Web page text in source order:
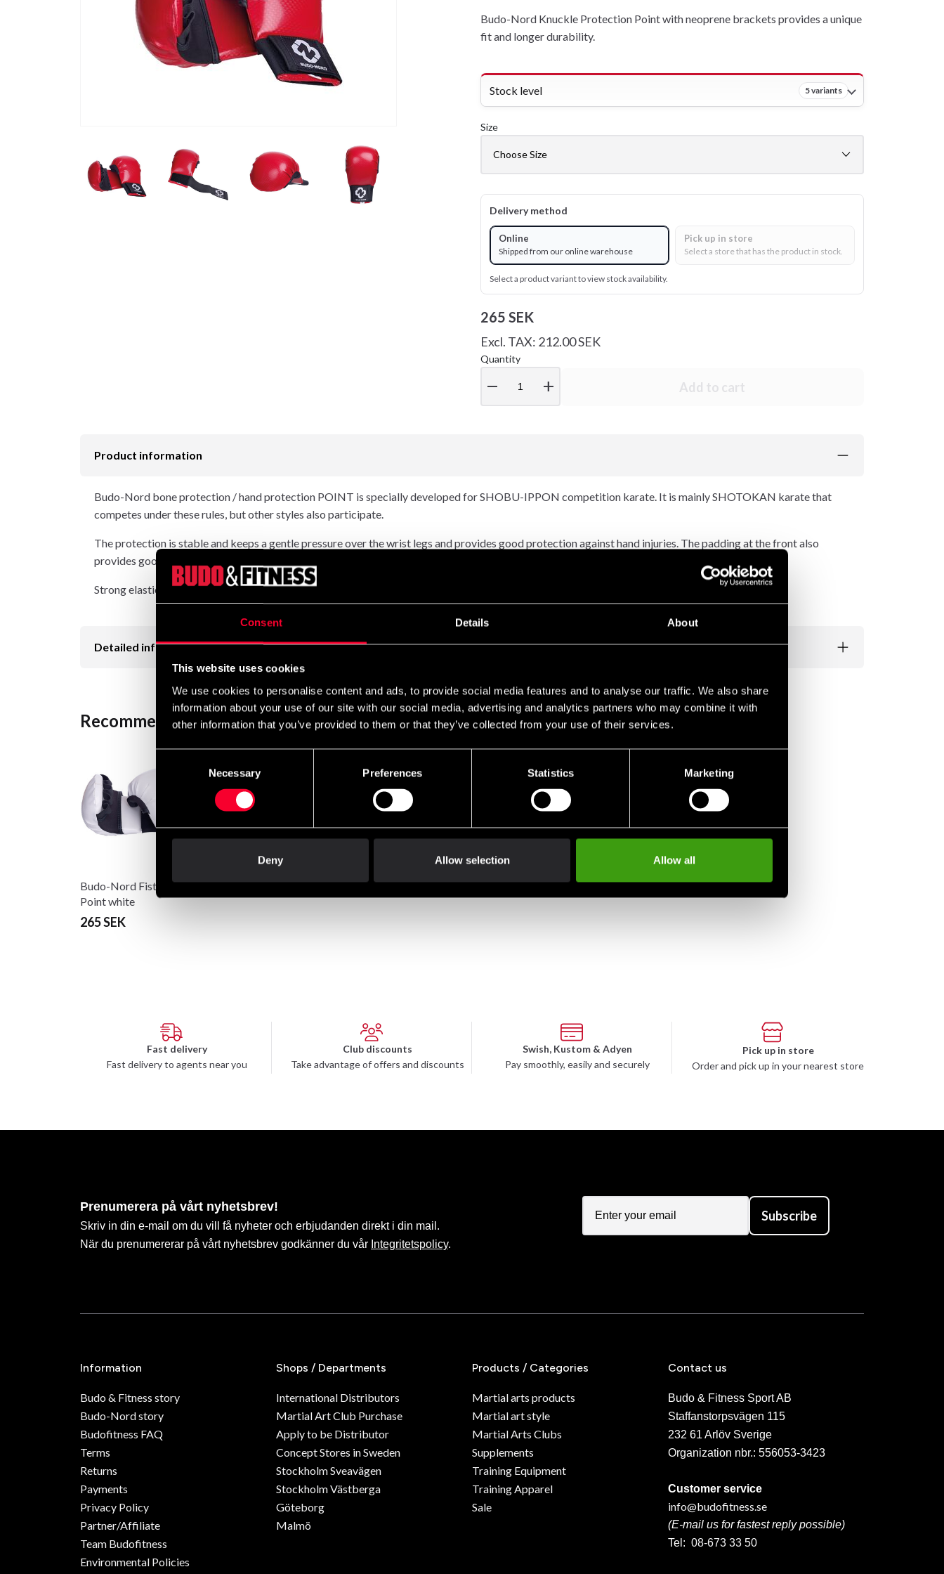
Consent Details About
This website uses cookies
We use cookies to personalise content and ads, to provide social media features and to analyse our traffic. We also share
information about your use of our site with our social media, advertising and analytics partners who may combine it with
other information that you’ve provided to them or that they’ve collected from your use of their services.
Necessary Preferences Statistics Marketing
Deny Allow selection Allow all
Budo-Nord Knuckle Protection Point with neoprene brackets provides a unique
fit and longer durability.
Stock level 5 variants
Size
Delivery method
Online
Shipped from our online warehouse
Pick up in store
Select a store that has the product in stock.
Select a product variant to view stock availability.
265 SEK
Excl. TAX: 212.00 SEK
Quantity
remove add Add to cart
Product information
Budo-Nord bone protection / hand protection POINT is specially developed for SHOBU-IPPON competition karate. It is mainly SHOTOKAN karate that
competes under these rules, but other styles also participate.
The protection is stable and keeps a gentle pressure over the wrist legs and provides good protection against hand injuries. The padding at the front also
provides good protection against tooth damage, especially in combination with dental protection.
Strong elastic and neoprene grips give the protection a long life. Competition approved by JKA Sweden.
Detailed information
Recommended products
Budo-Nord Fist Guard
Point white
265 SEK
Fast delivery
Fast delivery to agents near you
Club discounts
Take advantage of offers and discounts
Swish, Kustom & Adyen
Pay smoothly, easily and securely
Pick up in store
Order and pick up in your nearest store
Prenumerera på vårt nyhetsbrev!
Skriv in din e-mail om du vill få nyheter och erbjudanden direkt i din mail.
När du prenumererar på vårt nyhetsbrev godkänner du vår Integritetspolicy.
Subscribe
Information
Budo & Fitness story
Budo-Nord story
Budofitness FAQ
Terms
Returns
Payments
Privacy Policy
Partner/Affiliate
Team Budofitness
Environmental Policies
Shops / Departments
International Distributors
Martial Art Club Purchase
Apply to be Distributor
Concept Stores in Sweden
Stockholm Sveavägen
Stockholm Västberga
Göteborg
Malmö
Products / Categories
Martial arts products
Martial art style
Martial Arts Clubs
Supplements
Training Equipment
Training Apparel
Sale
Contact us
Budo & Fitness Sport AB
Staffanstorpsvägen 115
232 61 Arlöv Sverige
Organization nbr.: 556053-3423
Customer service
info@budofitness.se
(E-mail us for fastest reply possible)
Tel: 08-673 33 50